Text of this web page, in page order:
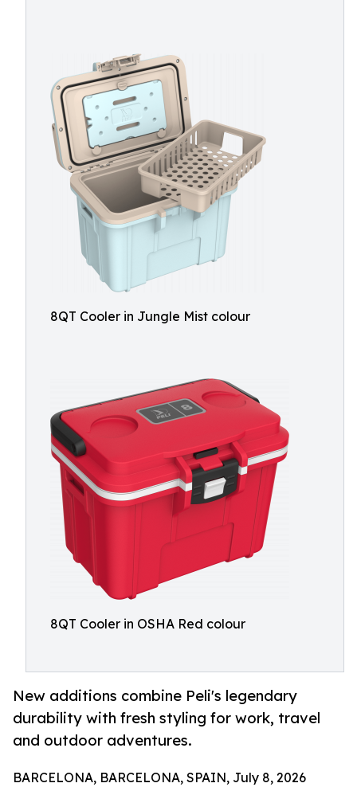
8QT Cooler in Jungle Mist colour
8QT Cooler in OSHA Red colour
New additions combine Peli's legendary
durability with fresh styling for work, travel
and outdoor adventures.
BARCELONA, BARCELONA, SPAIN, July 8, 2026